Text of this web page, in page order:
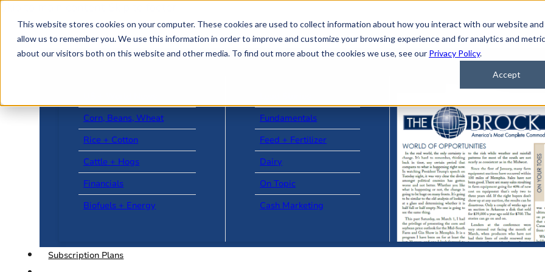
This website stores cookies on your computer. These cookies are used to collect information about how you interact with our website and
allow us to remember you. We use this information in order to improve and customize your browsing experience and for analytics and
about our visitors both on this website and other media. To find out more about the cookies we use, see our Privacy Policy.
Accept
Corn, Beans, Wheat
Rice + Cotton
Cattle + Hogs
Financials
Biofuels + Energy
Fundamentals
Feed + Fertilizer
Dairy
On Topic
Cash Marketing
Subscription Plans